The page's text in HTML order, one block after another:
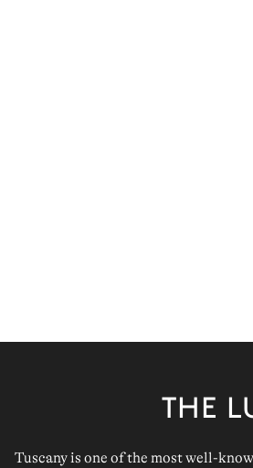
THE
Tuscanyis one of the most well-